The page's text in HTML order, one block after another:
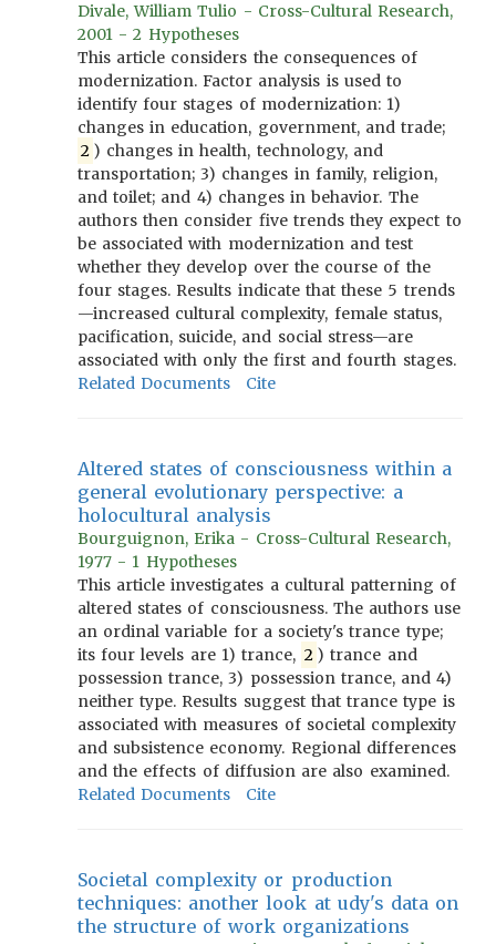
Divale, William Tulio - Cross-Cultural Research,
2001 - 2 Hypotheses
This article considers the consequences of
modernization. Factor analysis is used to
identify four stages of modernization: 1)
changes in education, government, and trade;
2 ) changes in health, technology, and
transportation; 3) changes in family, religion,
and toilet; and 4) changes in behavior. The
authors then consider five trends they expect to
be associated with modernization and test
whether they develop over the course of the
four stages. Results indicate that these 5 trends
—increased cultural complexity, female status,
pacification, suicide, and social stress—are
associated with only the first and fourth stages.
Related Documents
Cite
Altered states of consciousness within a
general evolutionary perspective: a
holocultural analysis
Bourguignon, Erika - Cross-Cultural Research,
1977 - 1 Hypotheses
This article investigates a cultural patterning of
altered states of consciousness. The authors use
an ordinal variable for a society's trance type;
its four levels are 1) trance, 2 ) trance and
possession trance, 3) possession trance, and 4)
neither type. Results suggest that trance type is
associated with measures of societal complexity
and subsistence economy. Regional differences
and the effects of diffusion are also examined.
Related Documents
Cite
Societal complexity or production
techniques: another look at udy's data on
the structure of work organizations